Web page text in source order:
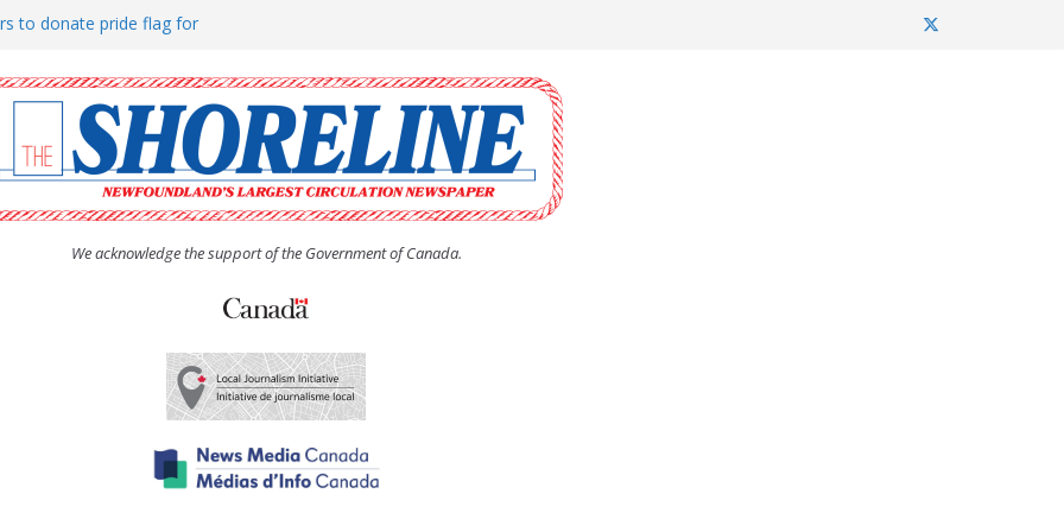
to donate pride flag for
(UCW) afternoon tea
hosts Shoreline Community
man “terrorizing” residents
We acknowledge the support of the Government of Canada.